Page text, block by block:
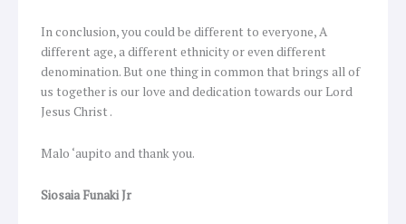
In conclusion, you could be different to everyone, A
different age, a different ethnicity or even different
denomination. But one thing in common that brings all of
us together is our love and dedication towards our Lord
Jesus Christ .
Malo ‘aupito and thank you.
Siosaia Funaki Jr